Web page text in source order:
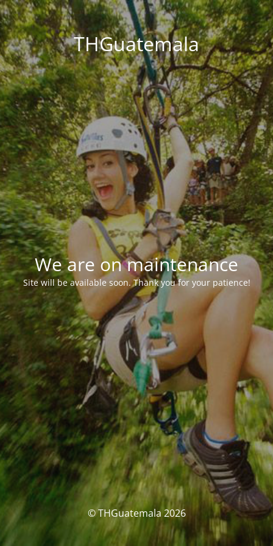
THGuatemala
We are on maintenance
Site will be available soon. Thank you for your patience!
© THGuatemala 2026